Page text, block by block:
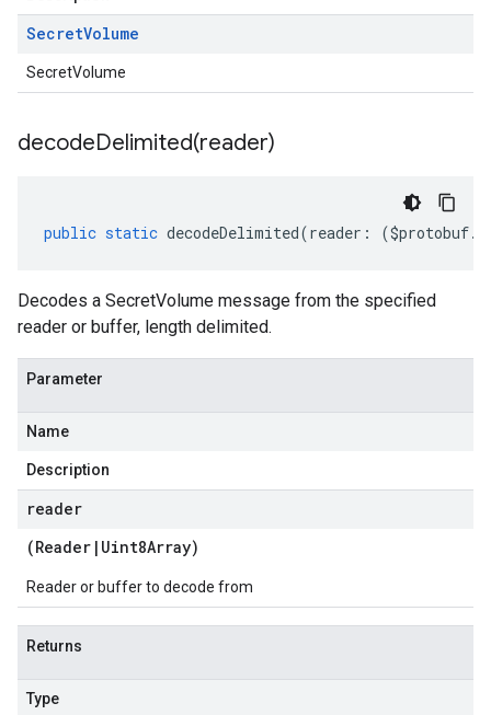
SecretVolume
SecretVolume
decodeDelimited(reader)
public static decodeDelimited(reader : ($protobuf.
Decodes a SecretVolume message from the specified
reader or buffer, length delimited.
Parameter
Name
Description
reader
(Reader | Uint8Array)
Reader or buffer to decode from
Returns
Type